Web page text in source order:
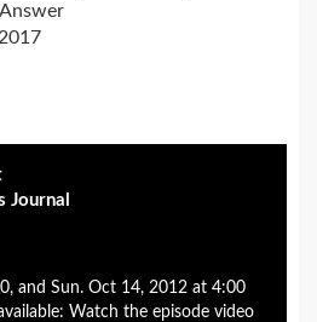
Journal
and Sun. Oct 14, 2012 at 4:00
Watch the episode video